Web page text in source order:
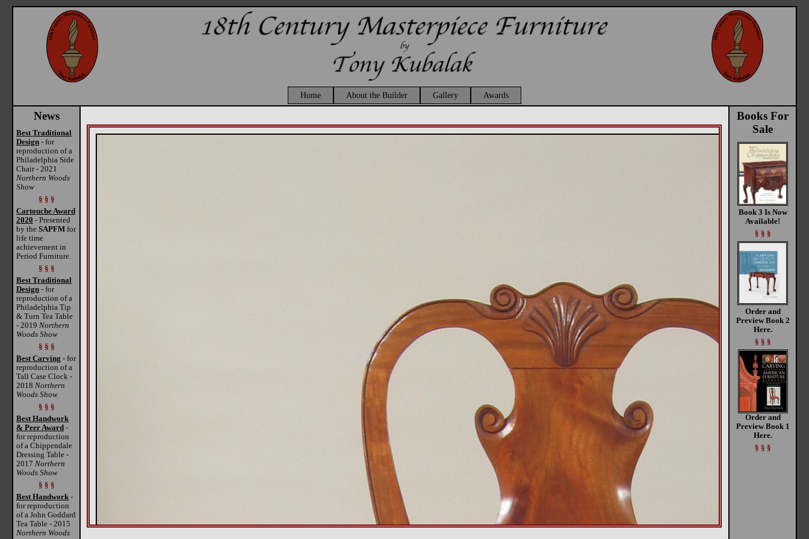
Home About the Builder Gallery Awards
News
Best Traditional
Design - for
reproduction of a
Philadelphia Side
Chair - 2021
Northern Woods
Show
§ § §
Cartouche Award
2020 - Presented
by the SAPFM for
life time
achievement in
Period Furniture.
§ § §
Best Traditional
Design - for
reproduction of a
Philadelphia Tip
& Turn Tea Table
- 2019 Northern
Woods Show
§ § §
Best Carving - for
reproduction of a
Tall Case Clock -
2018 Northern
Woods Show
§ § §
Best Handwork
& Peer Award -
for reproduction
of a Chippendale
Dressing Table -
2017 Northern
Woods Show
§ § §
Best Handwork -
for reproduction
of a John Goddard
Tea Table - 2015
Northern Woods
Books For
Sale
Book 3 Is Now
Available!
§ § §
Order and
Preview Book 2
Here.
§ § §
Order and
Preview Book 1
Here.
§ § §